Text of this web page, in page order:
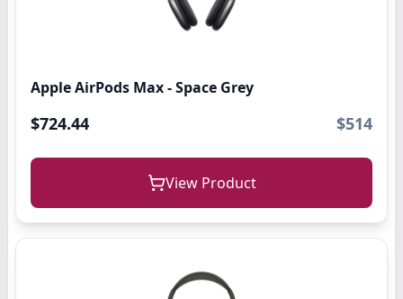
Apple AirPods Max - Space Grey
$724.44 $514
View Product